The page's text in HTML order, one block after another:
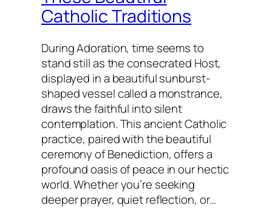
Catholic Traditions
During Adoration, time seems to
stand still as the consecrated Host,
displayed in a beautiful sunburst-
shaped vessel called a monstrance,
draws the faithful into silent
contemplation. This ancient Catholic
practice, paired with the beautiful
ceremony of Benediction, offers a
profound oasis of peace in our hectic
world. Whether you’re seeking
deeper prayer, quiet reflection, or…